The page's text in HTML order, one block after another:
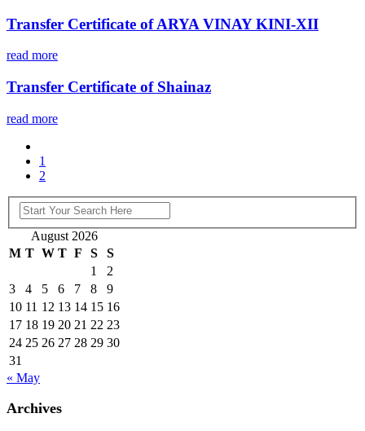
Transfer Certificate of ARYA VINAY KINI-XII
read more
Transfer Certificate of Shainaz
read more
1
2
August 2026
M T W T F S
S
1
2
3
4 5 6 7 8
9
10 11 12 13 14 15 16
17 18 19 20 21 22 23
24 25 26 27 28 29 30
31
« May
Archives